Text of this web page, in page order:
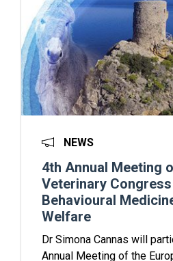
NEWS
4th Annual Meeting
Veterinary
Behavioural
Welfare
Dr Simona Cannas will
Annual Meeting of the